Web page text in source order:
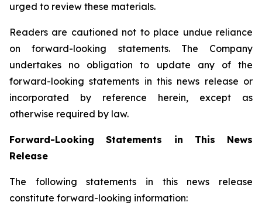
urged to review these materials.
Readers are cautioned not to place undue reliance
on forward-looking statements. The Company
undertakes no obligation to update any of the
forward-looking statements in this news release or
incorporated by reference herein, except as
otherwise required by law.
Forward-Looking Statements in This News
Release
The following statements in this news release
constitute forward-looking information: